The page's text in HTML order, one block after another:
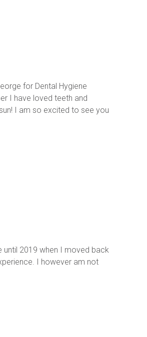
for Dental Hygiene
I have loved teeth and
I am so excited to see you
until 2019 when I moved back
I however am not